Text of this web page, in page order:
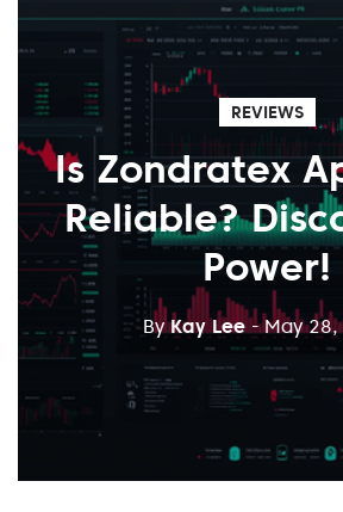
REVIEWS
Is Zondratex
Reliable?
Power!
ByKay Lee - May